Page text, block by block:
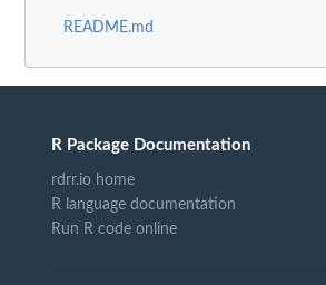
README.md
R Package Documentation
rdrr.io home
R language documentation
Run R code online